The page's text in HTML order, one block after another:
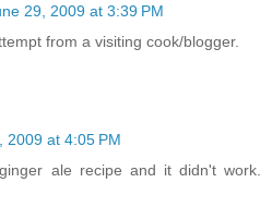
29, 2009 at 3:39 PM
from a visiting cook/blogger.
2009 at 4:05 PM
ale recipe and it didn't work.